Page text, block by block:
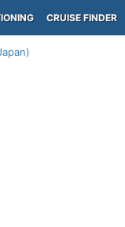
CRUISE FINDER